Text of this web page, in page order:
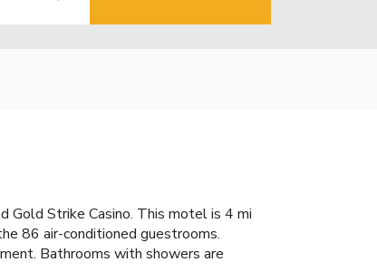
Gold Strike Casino. This motel is 4 mi
86 air-conditioned guestrooms.
Bathrooms with showers are